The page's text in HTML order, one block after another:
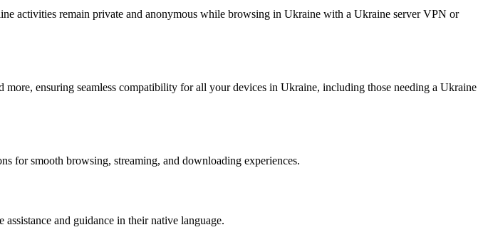
activities remain private and anonymous while browsing in Ukraine with a Ukraine server VPN or
more, ensuring seamless compatibility for all your devices in Ukraine, including those needing a Ukraine
for smooth browsing, streaming, and downloading experiences.
and guidance in their native language.